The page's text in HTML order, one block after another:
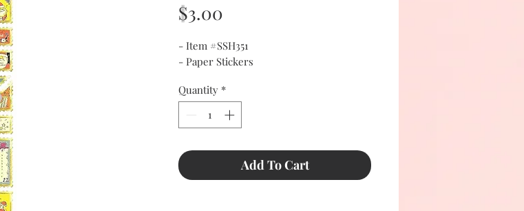
$3.00
- Item #SSH351
- Paper Stickers
Quantity *
Add To Cart